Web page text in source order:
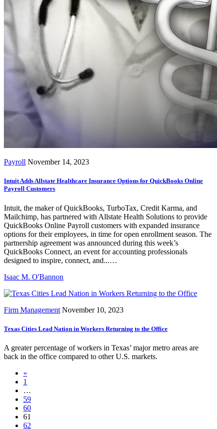
Payroll November 14, 2023
Intuit Adds Allstate Healthcare Insurance Options for QuickBooks Online
Payroll Customers
Intuit, the maker of QuickBooks, TurboTax, Credit Karma, and
Mailchimp, has partnered with Allstate Health Solutions to provide
QuickBooks Online Payroll customers with expanded insurance
options for their employees, in time for open enrollment season. The
partnership agreement was announced during this week’s
QuickBooks Connect, an event for accounting professionals
designed to inspire, connect, and...…
Isaac M. O'Bannon
Firm Management November 10, 2023
Texas Cities Lead Nation in Workers Returning to the Office
A greater percentage of workers in Texas’ major metro areas are
back in the office compared to other U.S. markets.
«
1
…
59
60
61
62